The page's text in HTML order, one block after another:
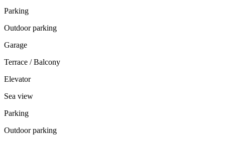
Parking
Outdoor parking
Garage
Terrace / Balcony
Elevator
Sea view
Parking
Outdoor parking